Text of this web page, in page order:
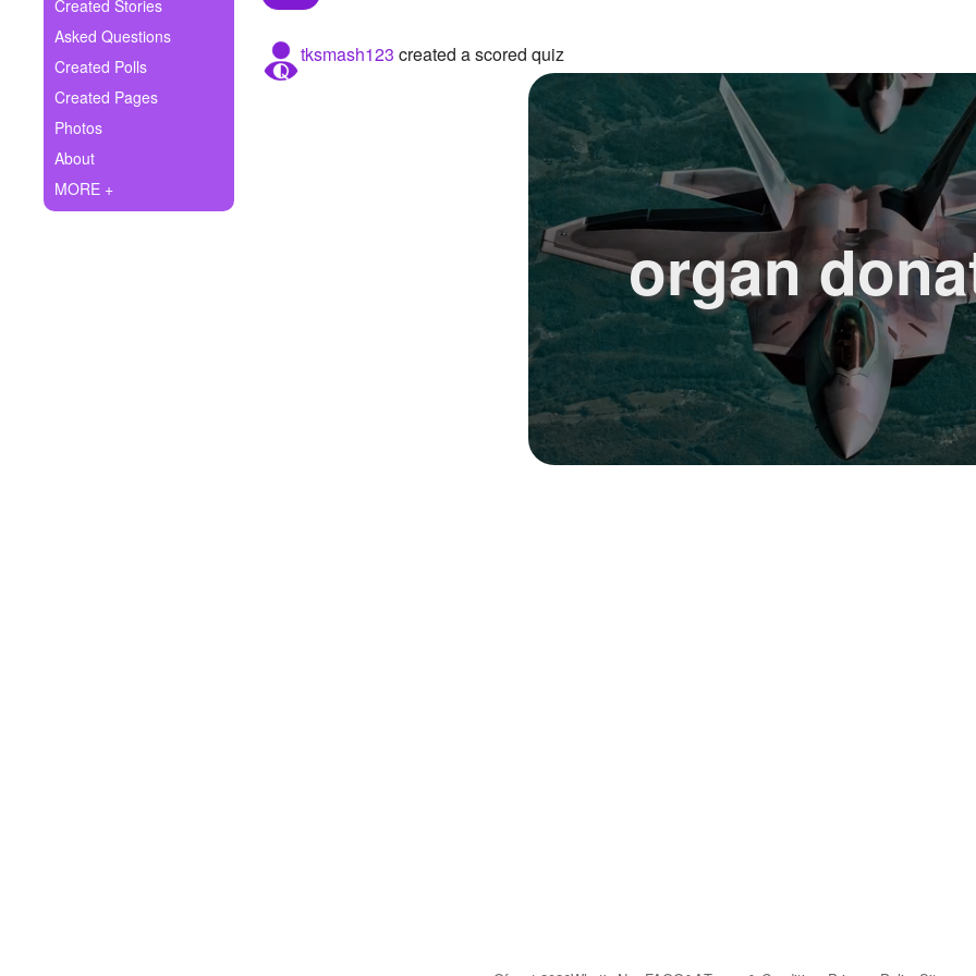
Ask Question
Create Poll
Create Page
Created Stories
Asked Questions
Created Polls
Created Pages
Photos
About
MORE +
tksmash123 created a scored quiz
organ